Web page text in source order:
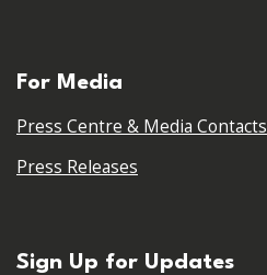
For Media
Press Centre & Media Contacts
Press Releases
Sign Up for Updates